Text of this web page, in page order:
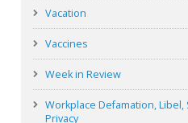
Vacation
Vaccines
Week in Review
Workplace Defamation,
Privacy